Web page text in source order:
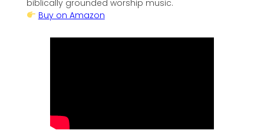
biblically grounded worship music.
Buy on Amazon